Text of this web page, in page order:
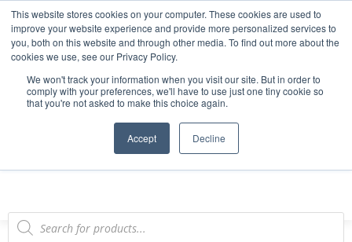
This website stores cookies on your computer. These cookies are used to
improve your website experience and provide more personalized services to
you, both on this website and through other media. To find out more about the
cookies we use, see our Privacy Policy.
We won't track your information when you visit our site. But in order to
comply with your preferences, we'll have to use just one tiny cookie so
that you're not asked to make this choice again.
Accept Decline
Start Your E-Liquid Brand Today! +44 (0) 1773 688 922
Register Login
Blog
FAQs